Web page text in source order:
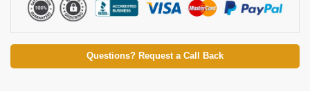
Questions? Request a Call Back